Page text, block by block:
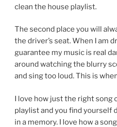
clean the house playlist.
The second place you will
the driver’s seat. When I am
guarantee my music is real
around watching the blurry
and sing too loud. This is
I love how just the right song
playlist and you find yourself
in a memory. I love how a